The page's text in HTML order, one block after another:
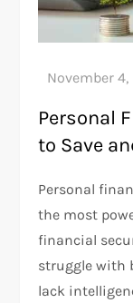
Personal
to Save
Personal
the most
financial
struggle with
lack